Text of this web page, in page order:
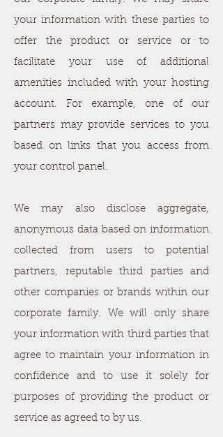
your information with these parties to
offer the product or service or to
facilitate your use of additional
amenities included with your hosting
account. For example, one of our
partners may provide services to you
based on links that you access from
your control panel.
We may also disclose aggregate,
anonymous data based on information
collected from users to potential
partners, reputable third parties and
other companies or brands within our
corporate family. We will only share
your information with third parties that
agree to maintain your information in
confidence and to use it solely for
purposes of providing the product or
service as agreed to by us.